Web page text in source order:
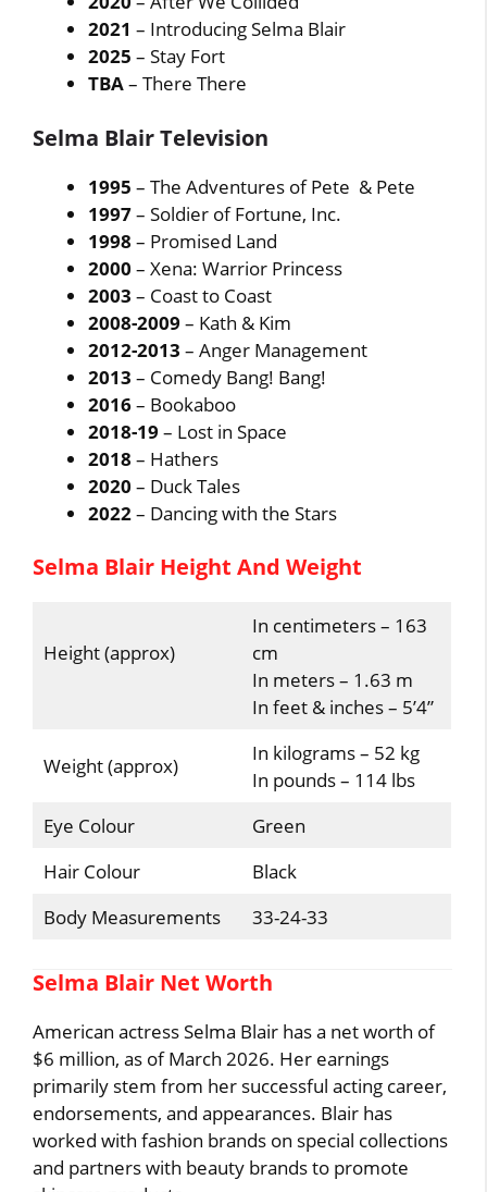
2021 – Introducing Selma Blair
2025 – Stay Fort
TBA– There There
Selma Blair Television
1995– The Adventures of Pete & Pete
1997– Soldier of Fortune, Inc.
1998 – Promised Land
2000– Xena: Warrior Princess
2003 – Coast to Coast
2008-2009 – Kath & Kim
2012-2013 – Anger Management
2013 – Comedy Bang! Bang!
2016– Bookaboo
2018-19 – Lost in Space
2018– Hathers
2020 – Duck Tales
2022– Dancing with the Stars
Selma Blair Height And Weight
Height (approx)
In centimeters – 163
cm
In meters – 1.63 m
In feet & inches – 5’4”
Weight (approx)
In kilograms – 52 kg
In pounds – 114 lbs
Eye Colour
Green
Hair Colour
Black
Body Measurements
33-24-33
Selma Blair Net Worth
American actress Selma Blair has a net worth of
$6 million, as of March 2026. Her earnings
primarily stem from her successful acting career,
endorsements, and appearances. Blair has
worked with fashion brands on special collections
and partners with beauty brands to promote